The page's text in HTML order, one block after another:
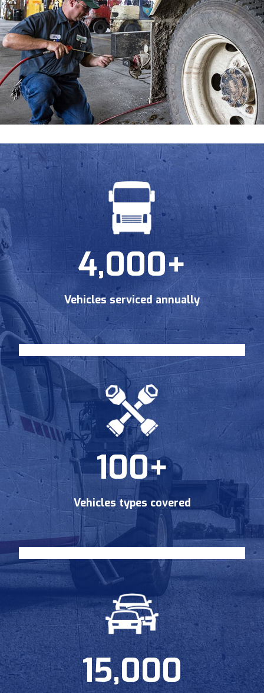
4,000+
Vehicles serviced annually
100+
Vehicles types covered
15,000
Request a Quote
Get in touch with us and we will provide you with a
quote estimate for the desired work.
Send Request
This site is protected by reCAPTCHA and the Google
Policy
Terms of Serviceapply.